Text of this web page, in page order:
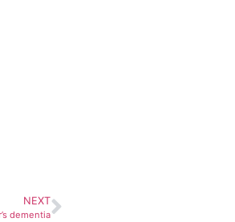
NEXT
dementia